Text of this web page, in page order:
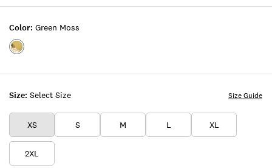
Size: Select Size
XS S M L XL
2XL
Size Guide
Color: Green Moss
Color:GREEN